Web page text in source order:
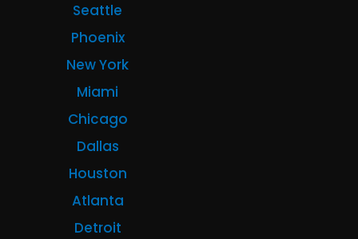
Seattle
Phoenix
New York
Miami
Chicago
Dallas
Houston
Atlanta
Detroit